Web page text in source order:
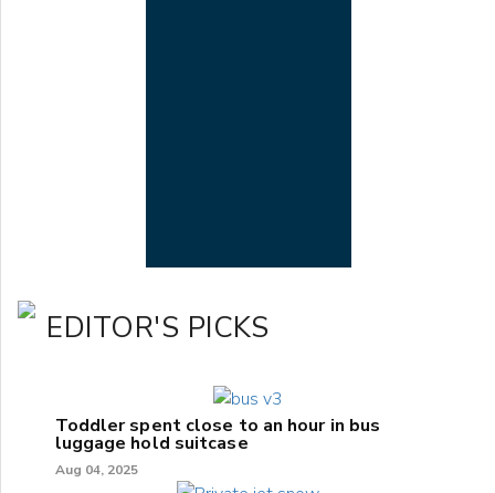
EDITOR'S PICKS
Toddler spent close to an hour in bus
luggage hold suitcase
Aug 04, 2025